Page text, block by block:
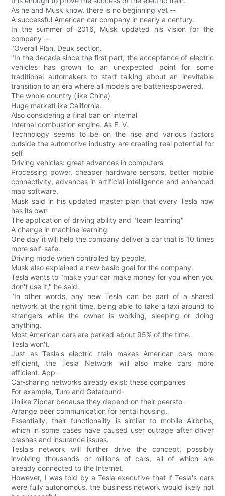
As he and Musk know, there is no beginning yet --
A successful American car company in nearly a century.
In the summer of 2016, Musk updated his vision for the
company --
"Overall Plan, Deux section.
"In the decade since the first part, the acceptance of electric
vehicles has grown to an unexpected point for some
traditional automakers to start talking about an inevitable
transition to an era where all models are batteriespowered.
The whole country (like China)
Huge marketLike California.
Also considering a final ban on internal
Internal combustion engine. As E. V.
Technology seems to be on the rise and various factors
outside the automotive industry are creating real potential for
self
Driving vehicles: great advances in computers
Processing power, cheaper hardware sensors, better mobile
connectivity, advances in artificial intelligence and enhanced
map software.
Musk said in his updated master plan that every Tesla now
has its own
The application of driving ability and "team learning"
A change in machine learning
One day it will help the company deliver a car that is 10 times
more self-safe.
Driving mode when controlled by people.
Musk also explained a new basic goal for the company.
Tesla wants to "make your car make money for you when you
don't use it," he said.
"In other words, any new Tesla can be part of a shared
network at the right time, being able to take a taxi around to
strangers while the owner is working, sleeping or doing
anything.
Most American cars are parked about 95% of the time.
Tesla won't.
Just as Tesla's electric train makes American cars more
efficient, the Tesla Network will also make cars more
efficient. App-
Car-sharing networks already exist: these companies
For example, Turo and Getaround-
Unlike Zipcar because they depend on their peersto-
Arrange peer communication for rental housing.
Essentially, their functionality is similar to mobile Airbnbs,
which in some cases have caused user outrage after driver
crashes and insurance issues.
Tesla's network will further drive the concept, possibly
involving thousands or millions of cars, all of which are
already connected to the Internet.
However, I was told by a Tesla executive that if Tesla's cars
were fully autonomous, the business network would likely not